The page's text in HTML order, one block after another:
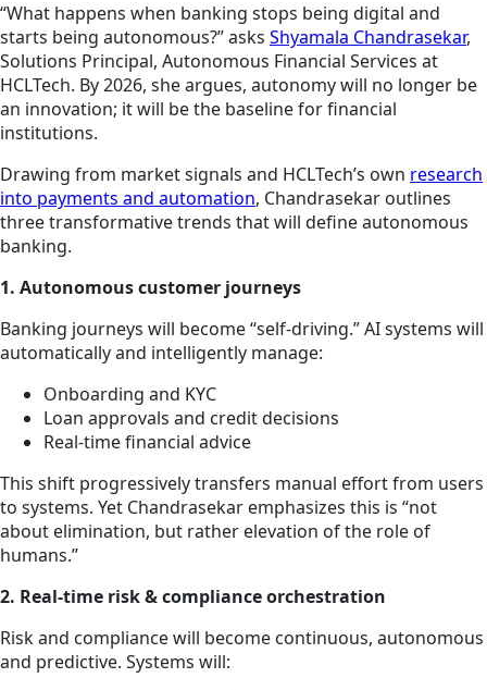
“What happens when banking stops being digital and
starts being autonomous?” asks Shyamala Chandrasekar,
Solutions Principal, Autonomous Financial Services at
HCLTech. By 2026, she argues, autonomy will no longer be
an innovation; it will be the baseline for financial
institutions.
Drawing from market signals and HCLTech’s own research
into payments and automation, Chandrasekar outlines
three transformative trends that will define autonomous
banking.
1. Autonomous customer journeys
Banking journeys will become “self-driving.” AI systems will
automatically and intelligently manage:
Onboarding and KYC
Loan approvals and credit decisions
Real-time financial advice
This shift progressively transfers manual effort from users
to systems. Yet Chandrasekar emphasizes this is “not
about elimination, but rather elevation of the role of
humans.”
2. Real-time risk & compliance orchestration
Risk and compliance will become continuous, autonomous
and predictive. Systems will: